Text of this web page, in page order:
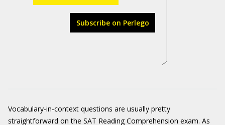
Subscribe on Perlego
Vocabulary-in-context questions are usually pretty
straightforward on the SAT Reading Comprehension exam. As